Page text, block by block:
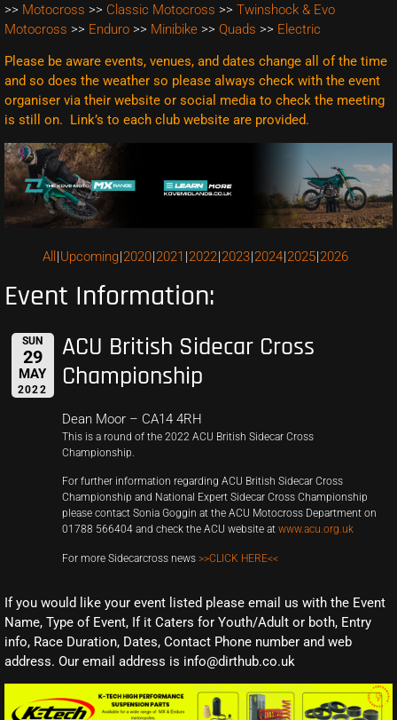
>> Motocross >> Classic Motocross >> Twinshock & Evo
Motocross >> Enduro >> Minibike >> Quads >> Electric
Please be aware events, venues, and dates change all of the time
and so does the weather so please always check with the event
organiser via their website or social media to check the meeting
is still on. Link’s to each club website are provided.
All Upcoming 2020 2021 2022 2023 2024 2025 2026
Event Information:
SUN
29
MAY
2022
ACU British Sidecar Cross
Championship
Dean Moor – CA14 4RH
This is a round of the 2022 ACU British Sidecar Cross
Championship.
For further information regarding ACU British Sidecar Cross
Championship and National Expert Sidecar Cross Championship
please contact Sonia Goggin at the ACU Motocross Department on
01788 566404 and check the ACU website at www.acu.org.uk
For more Sidecarcross news >>CLICK HERE<<
If you would like your event listed please email us with the Event
Name, Type of Event, If it Caters for Youth/Adult or both, Entry
info, Race Duration, Dates, Contact Phone number and web
address. Our email address is info@dirthub.co.uk